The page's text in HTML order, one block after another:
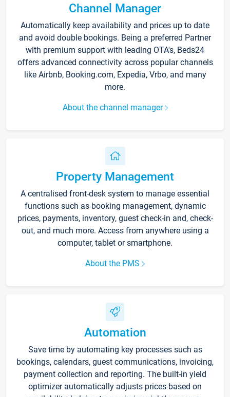
Channel Manager
Automatically keep availability and prices up to date
and avoid double bookings. Being a preferred Partner
with premium support with leading OTA's, Beds24
offers advanced connectivity across popular channels
like Airbnb, Booking.com, Expedia, Vrbo, and many
more.
About the channel manager
Property Management
A centralised front-desk system to manage essential
functions such as booking management, dynamic
prices, payments, inventory, guest check-in and, check-
out, and much more. Access from anywhere using a
computer, tablet or smartphone.
About the PMS
Automation
Save time by automating key processes such as
bookings, calendars, guest communications, invoicing,
payment collection and reporting. The built-in yield
optimizer automatically adjusts prices based on